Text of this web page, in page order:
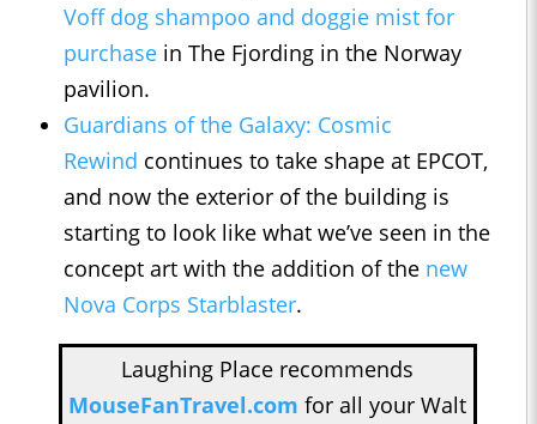
Voff dog shampoo and doggie mist for
purchase in The Fjording in the Norway
pavilion.
Guardians of the Galaxy: Cosmic
Rewind continues to take shape at EPCOT,
and now the exterior of the building is
starting to look like what we’ve seen in the
concept art with the addition of the new
Nova Corps Starblaster.
Laughing Place recommends
MouseFanTravel.com for all your Walt